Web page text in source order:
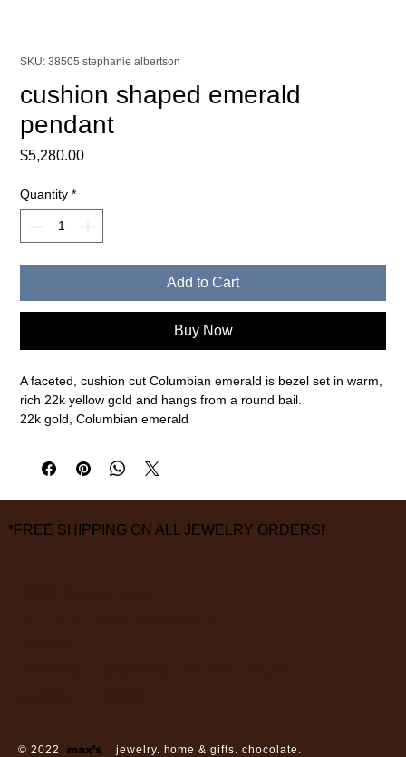
SKU: 38505 stephanie albertson
cushion shaped emerald
pendant
$5,280.00Price
Quantity *
Add to Cart
Buy Now
A faceted, cushion cut Columbian emerald is bezel set in warm,
rich 22k yellow gold and hangs from a round bail.
22k gold, Columbian emerald
*FREE SHIPPING ON ALL JEWELRY ORDERS!
© 2022 max’s jewelry. home & gifts. chocolate.